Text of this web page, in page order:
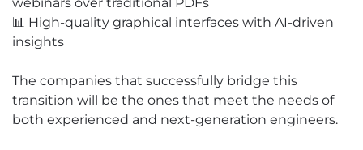
📊 High-quality graphical interfaces with AI-driven
insights
The companies that successfully bridge this
transition will be the ones that meet the needs of
both experienced and next-generation engineers.